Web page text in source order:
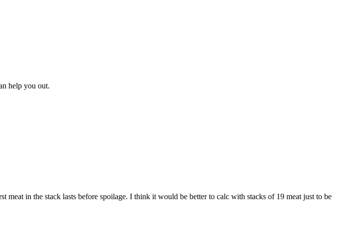
help you out.
in the stack lasts before spoilage. I think it would be better to calc with stacks of 19 meat just to be